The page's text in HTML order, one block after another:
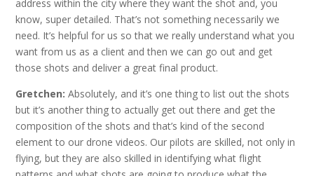
address within the city where they want the shot and, you
know, super detailed. That’s not something necessarily we
need. It’s helpful for us so that we really understand what you
want from us as a client and then we can go out and get
those shots and deliver a great final product.
Gretchen:Absolutely, and it’s one thing to list out the shots
but it’s another thing to actually get out there and get the
composition of the shots and that’s kind of the second
element to our drone videos. Our pilots are skilled, not only in
flying, but they are also skilled in identifying what flight